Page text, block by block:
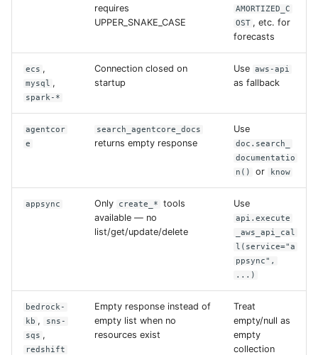
requires
UPPER_SNAKE_CASE
AMORTIZED_C
OST , etc. for
forecasts
ecs ,
mysql ,
spark-*
Connection closed on
startup
Use aws-api
as fallback
agentcor
e
search_agentcore_docs
returns empty response
Use
doc.search_
documentatio
n()
or know
appsync Only create_*
tools
available — no
list/get/update/delete
Use
api.execute
_aws_api_cal
l(service="a
ppsync",
...)
bedrock-
kb ,
sns-
sqs ,
redshift
Empty response instead of
empty list when no
resources exist
Treat
empty/null as
empty
collection